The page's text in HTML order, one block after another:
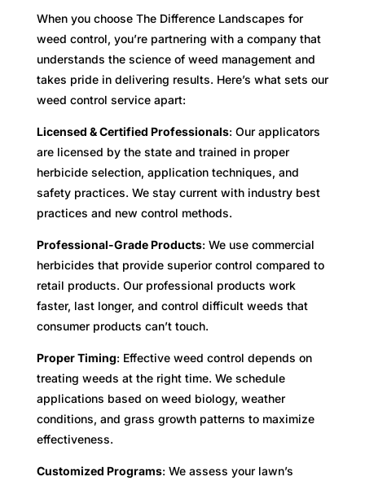
When you choose The Difference Landscapes for
weed control, you’re partnering with a company that
understands the science of weed management and
takes pride in delivering results. Here’s what sets our
weed control service apart:
Licensed & Certified Professionals: Our applicators
are licensed by the state and trained in proper
herbicide selection, application techniques, and
safety practices. We stay current with industry best
practices and new control methods.
Professional-Grade Products: We use commercial
herbicides that provide superior control compared to
retail products. Our professional products work
faster, last longer, and control difficult weeds that
consumer products can’t touch.
Proper Timing: Effective weed control depends on
treating weeds at the right time. We schedule
applications based on weed biology, weather
conditions, and grass growth patterns to maximize
effectiveness.
Customized Programs: We assess your lawn’s